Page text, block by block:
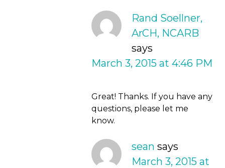
Rand Soellner,
ArCH, NCARB
says
March 3, 2015 at 4:46 PM
Great! Thanks. If you have any
questions, please let me
know.
sean says
March 3, 2015 at